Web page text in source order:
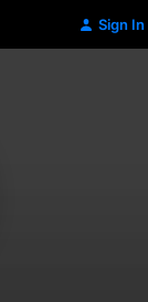
Sign In